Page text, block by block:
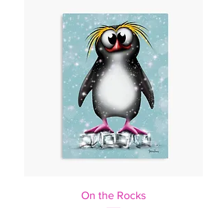
On the Rocks